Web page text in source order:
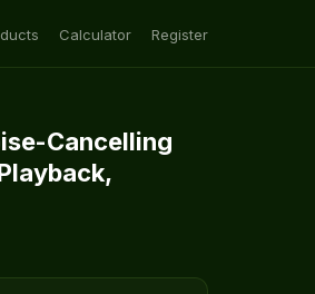
Calculator Register
Cancelling